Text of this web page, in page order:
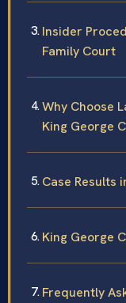
Insider
Family Court
Why Choose
King George
Case Results
King George
Frequently